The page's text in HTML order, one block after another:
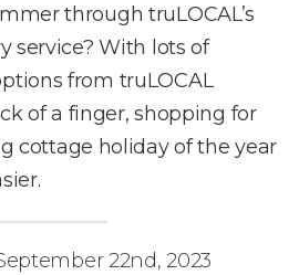
through truLOCAL’s
service? With lots of
from truLOCAL
of a finger, shopping for
cottage holiday of the year
22nd, 2023